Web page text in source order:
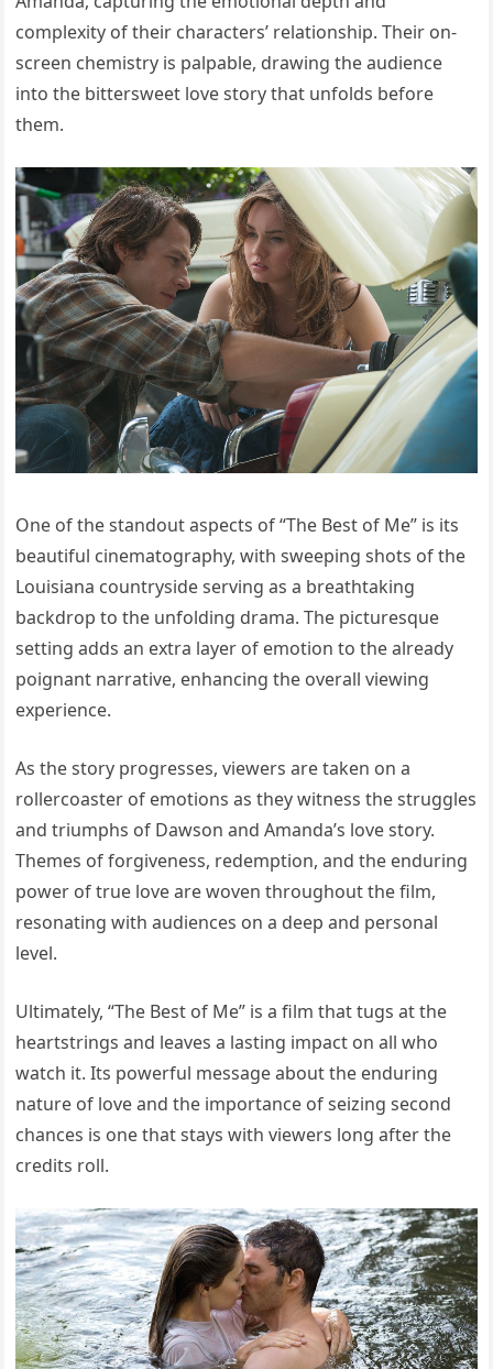
complexity of their characters’ relationship. Their on-
screen chemistry is palpable, drawing the audience
into the bittersweet love story that unfolds before
them.
One of the standout aspects of “The Best of Me” is its
beautiful cinematography, with sweeping shots of the
Louisiana countryside serving as a breathtaking
backdrop to the unfolding drama. The picturesque
setting adds an extra layer of emotion to the already
poignant narrative, enhancing the overall viewing
experience.
As the story progresses, viewers are taken on a
rollercoaster of emotions as they witness the struggles
and triumphs of Dawson and Amanda’s love story.
Themes of forgiveness, redemption, and the enduring
power of true love are woven throughout the film,
resonating with audiences on a deep and personal
level.
Ultimately, “The Best of Me” is a film that tugs at the
heartstrings and leaves a lasting impact on all who
watch it. Its powerful message about the enduring
nature of love and the importance of seizing second
chances is one that stays with viewers long after the
credits roll.